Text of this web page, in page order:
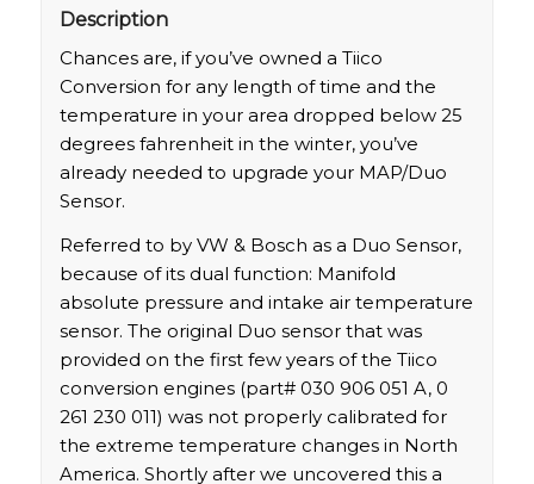
Description
Chances are, if you’ve owned a Tiico
Conversion for any length of time and the
temperature in your area dropped below 25
degrees fahrenheit in the winter, you’ve
already needed to upgrade your MAP/Duo
Sensor.
Referred to by VW & Bosch as a Duo Sensor,
because of its dual function: Manifold
absolute pressure and intake air temperature
sensor. The original Duo sensor that was
provided on the first few years of the Tiico
conversion engines (part# 030 906 051 A, 0
261 230 011) was not properly calibrated for
the extreme temperature changes in North
America. Shortly after we uncovered this a